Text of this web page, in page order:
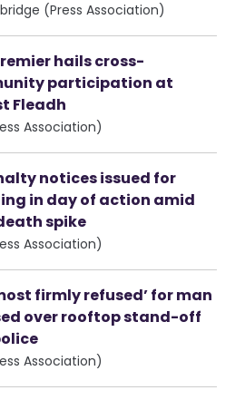
(Press Association)
hails cross-
participation at
Fleadh
Association)
notices issued for
in day of action amid
spike
Association)
firmly refused’ for man
over rooftop stand-off
Association)